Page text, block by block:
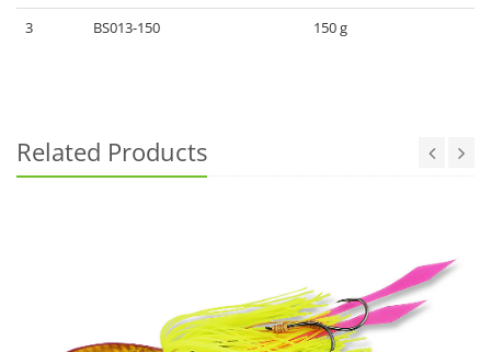
3
BS013-150 150 g
Related Products